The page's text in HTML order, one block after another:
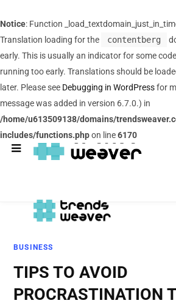
Notice: Function
Translation loading for the
contentberg
early. This is usually an indicator for some
running too early. Translations should be
later. Please see Debugging in WordPressfor
message was added in version 6.7.0.) in
/home/u613509138/domains/
includes/functions.phpon line6170
BUSINESS
TIPS TO AVOID
PROCRASTINATION